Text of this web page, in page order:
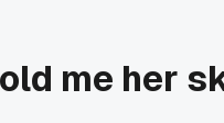
me her